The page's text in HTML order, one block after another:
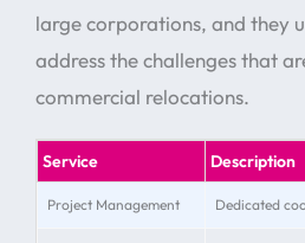
large corporations, and they
address the challenges that
commercial relocations.
Service Description
Project Management Dedicated